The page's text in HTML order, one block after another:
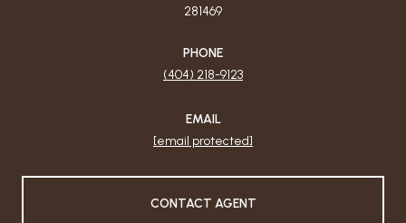
281469
PHONE
(404) 218-9123
EMAIL
[email protected]
CONTACT AGENT